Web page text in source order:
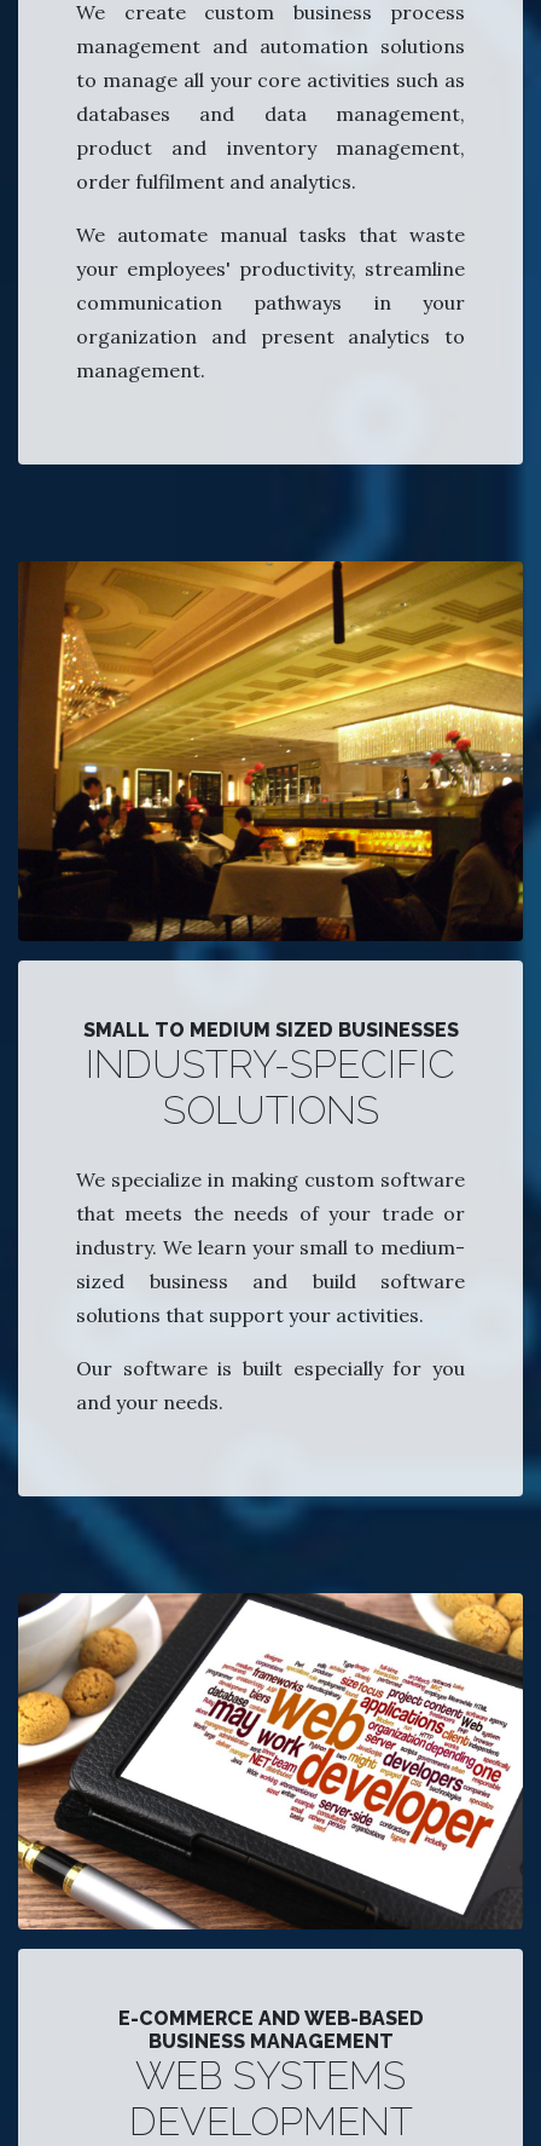
We create custom business process
management and automation solutions
to manage all your core activities such as
databases and data management,
product and inventory management,
order fulfilment and analytics.
We automate manual tasks that waste
your employees' productivity, streamline
communication pathways in your
organization and present analytics to
management.
SMALL TO MEDIUM SIZED BUSINESSES
INDUSTRY-SPECIFIC
SOLUTIONS
We specialize in making custom software
that meets the needs of your trade or
industry. We learn your small to medium-
sized business and build software
solutions that support your activities.
Our software is built especially for you
and your needs.
E-COMMERCE AND WEB-BASED
BUSINESS MANAGEMENT
WEB SYSTEMS
DEVELOPMENT